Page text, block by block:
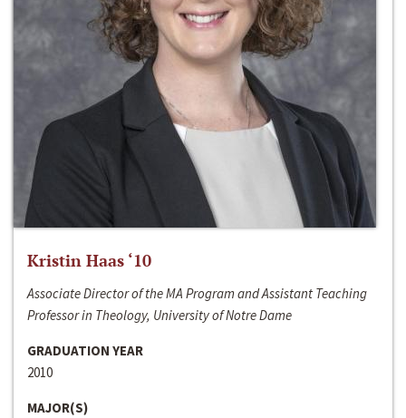
Kristin Haas ‘10
Associate Director of the MA Program and Assistant Teaching
Professor in Theology, University of Notre Dame
GRADUATION YEAR
2010
MAJOR(S)